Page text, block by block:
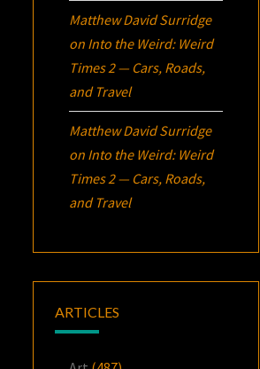
Matthew David Surridge
on Into the Weird: Weird
Times 2 — Cars, Roads,
and Travel
Matthew David Surridge
on Into the Weird: Weird
Times 2 — Cars, Roads,
and Travel
ARTICLES